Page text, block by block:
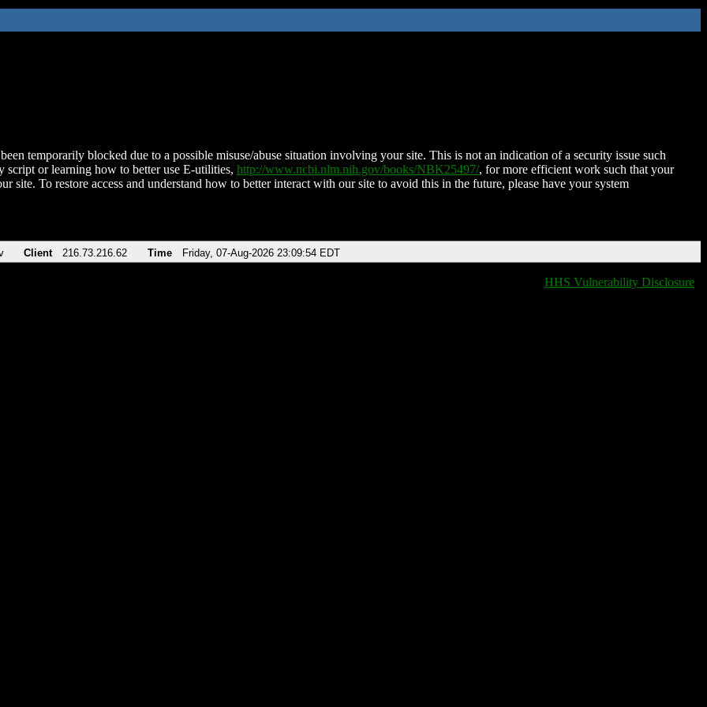
temporarily blocked due to a possible misuse/abuse situation involving your site. This is not an indication of a security issue such
script or learning how to better use E-utilities, http://www.ncbi.nlm.nih.gov/books/NBK25497/, for more efficient work such that your
site. To restore access and understand how to better interact with our site to avoid this in the future, please have your system
Client 216.73.216.62 Time Friday, 07-Aug-2026 23:09:54 EDT
HHS Vulnerability Disclosure